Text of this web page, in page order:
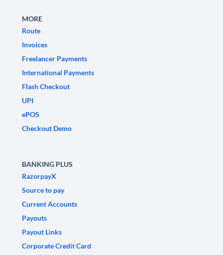
MORE
Route
Invoices
Freelancer Payments
International Payments
Flash Checkout
UPI
ePOS
Checkout Demo
BANKING PLUS
RazorpayX
Source to pay
Current Accounts
Payouts
Payout Links
Corporate Credit Card